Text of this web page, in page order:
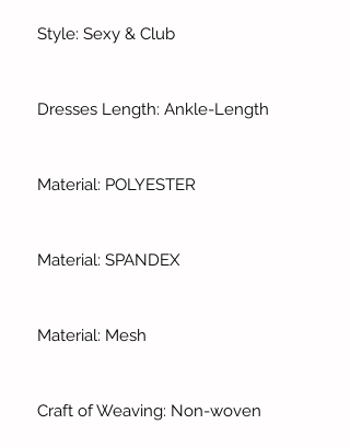
Style: Sexy & Club
Dresses Length: Ankle-Length
Material: POLYESTER
Material: SPANDEX
Material: Mesh
Craft of Weaving: Non-woven